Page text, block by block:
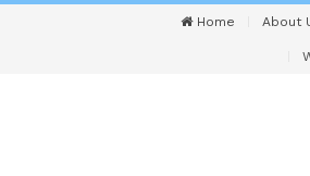
Home About